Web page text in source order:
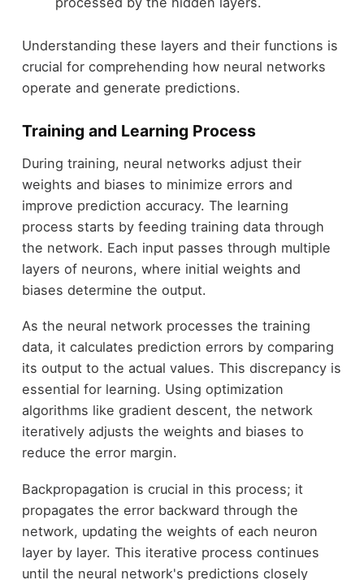
Understanding these layers and their functions is
crucial for comprehending how neural networks
operate and generate predictions.
Training and Learning Process
During training, neural networks adjust their
weights and biases to minimize errors and
improve prediction accuracy. The learning
process starts by feeding training data through
the network. Each input passes through multiple
layers of neurons, where initial weights and
biases determine the output.
As the neural network processes the training
data, it calculates prediction errors by comparing
its output to the actual values. This discrepancy is
essential for learning. Using optimization
algorithms like gradient descent, the network
iteratively adjusts the weights and biases to
reduce the error margin.
Backpropagation is crucial in this process; it
propagates the error backward through the
network, updating the weights of each neuron
layer by layer. This iterative process continues
until the neural network's predictions closely